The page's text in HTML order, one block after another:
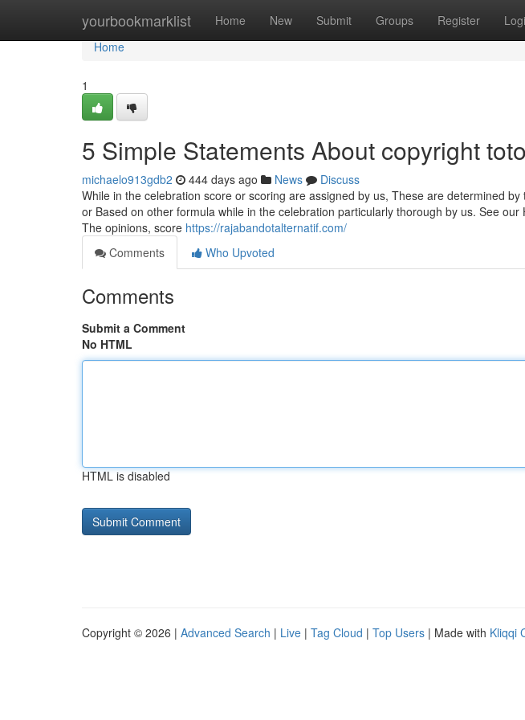
yourbookmarklist Home New Submit Groups Register
Home
Home
1
5 Simple Statements About copyright
michaelo913gdb2 444 days ago News
Discuss
While in the celebration score or scoring are assigned by us, These are determined
or Based on other formula while in the celebration particularly thorough by us. See
The opinions, score https://rajabandotalternatif.com/
Comments
Who Upvoted
Comments
Submit a Comment
No HTML
HTML is disabled
Copyright © 2026 | Advanced Search | Live | Tag Cloud | Top Users | Made with Kliqqi